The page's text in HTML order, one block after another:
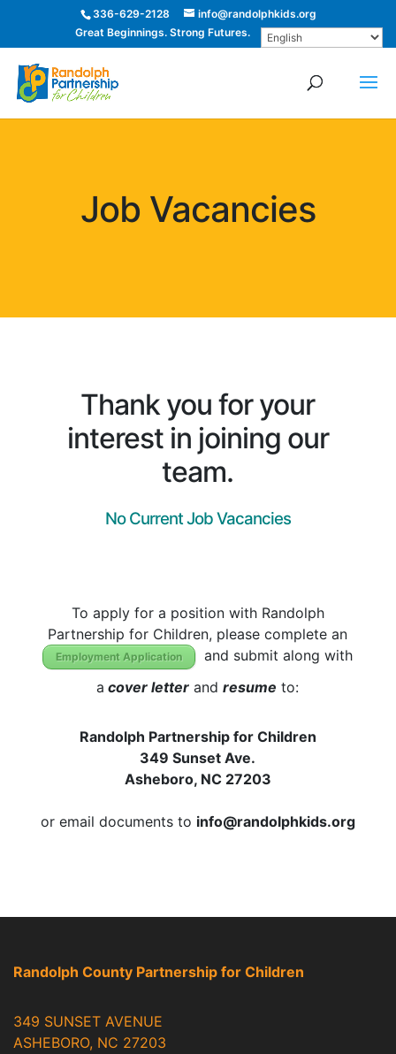
336-629-2128
info@randolphkids.org
Great Beginnings. Strong Futures.
Job Vacancies
Thank you for your
interest in joining our
team.
No Current JobVacancies
To apply for a position with Randolph
Partnership for Children, please complete an
Employment Application
and submit along with
a cover letter andresume to:
Randolph Partnership for Children
349 Sunset Ave.
Asheboro, NC 27203
or email documents to info@randolphkids.org
Randolph County Partnership for Children
349 SUNSET AVENUE
ASHEBORO, NC 27203